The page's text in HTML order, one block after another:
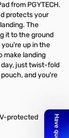
from PGYTECH.
protects your
The
it to the ground
up in the
make landing
just twist-fold
and you're
protected